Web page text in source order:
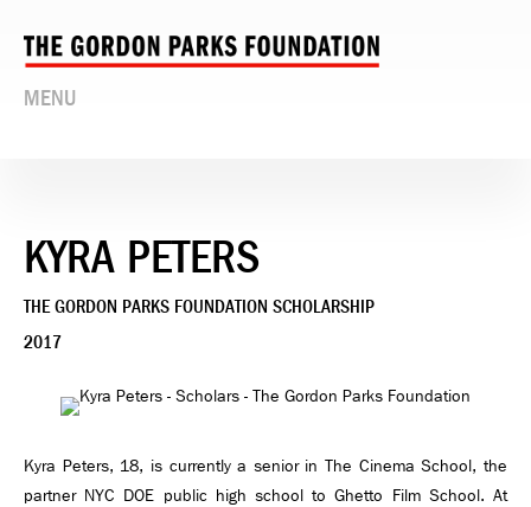
MENU
KYRA PETERS
THE GORDON PARKS FOUNDATION SCHOLARSHIP
2017
Kyra Peters, 18, is currently a senior in The Cinema School, the
partner NYC DOE public high school to Ghetto Film School. At